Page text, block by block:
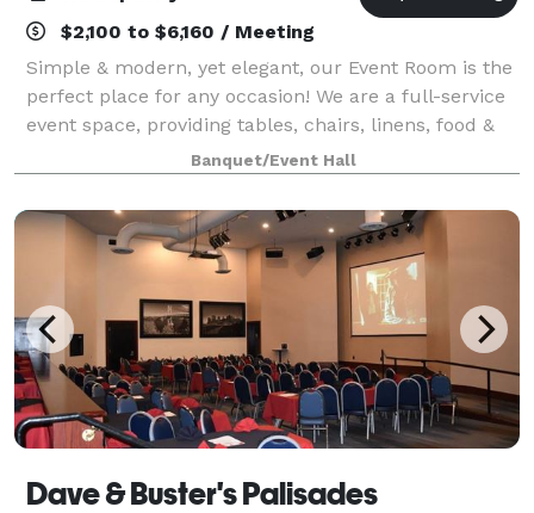
$2,100 to $6,160 / Meeting
Simple & modern, yet elegant, our Event Room is the
perfect place for any occasion! We are a full-service
event space, providing tables, chairs, linens, food &
staff. Please contact us for more info, room rental
information, and to inquir
Banquet/Event Hall
Dave & Buster's Palisades